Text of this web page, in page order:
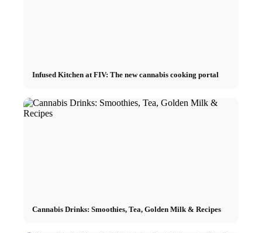
Infused Kitchen at FIV: The new cannabis cooking portal
Cannabis Drinks: Smoothies, Tea, Golden Milk & Recipes